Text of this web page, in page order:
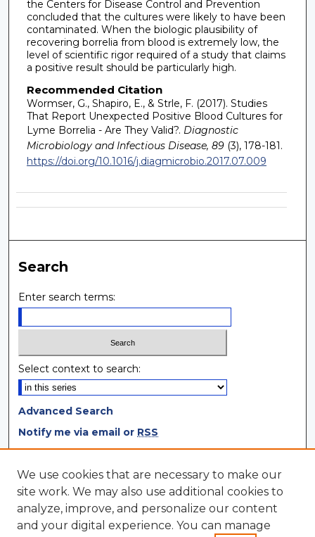
the Centers for Disease Control and Prevention
concluded that the cultures were likely to have been
contaminated. When the biologic plausibility of
recovering borrelia from blood is extremely low, the
level of scientific rigor required of a study that claims
a positive result should be particularly high.
Recommended Citation
Wormser, G., Shapiro, E., & Strle, F. (2017). Studies
That Report Unexpected Positive Blood Cultures for
Lyme Borrelia - Are They Valid?. Diagnostic
Microbiology and Infectious Disease, 89(3), 178-181.
https://doi.org/10.1016/j.diagmicrobio.2017.07.009
Search
Enter search terms:
Select context to search:
Advanced Search
Notify me via email or RSS
Browse
Collections
Disciplines
Authors
We use cookies that are necessary to make our
site work. We may also use additional cookies to
analyze, improve, and personalize our content
and your digital experience. You can manage